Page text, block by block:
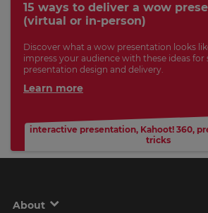
15 ways to deliver a wow
(virtual or in-person)
Discover what a wow presentation looks
impress your audience with these ideas
presentation design and delivery.
Learn more
interactive presentation, Kahoot! 360,
tricks
About